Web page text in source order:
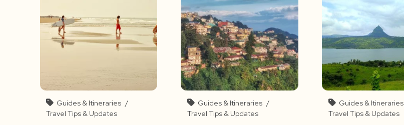
Guides & Itineraries /
Travel Tips & Updates
Guides & Itineraries /
Travel Tips & Updates
Guides & Itineraries
Travel Tips & Updates